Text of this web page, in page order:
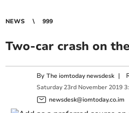
NEWS 999
Two-car crash on
ByThe iomtoday newsdesk |
Saturday 23rd November 2019
newsdesk@iomtoday.co.im